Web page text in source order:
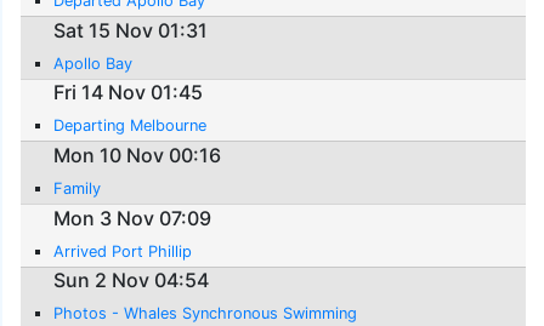
Sat 15 Nov 01:31
Apollo Bay
Fri 14 Nov 01:45
Departing Melbourne
Mon 10 Nov 00:16
Family
Mon 3 Nov 07:09
Arrived Port Phillip
Sun 2 Nov 04:54
Photos - Whales Synchronous Swimming